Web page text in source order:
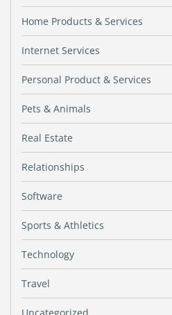
Home Products & Services
Internet Services
Personal Product & Services
Pets & Animals
Real Estate
Relationships
Software
Sports & Athletics
Technology
Travel